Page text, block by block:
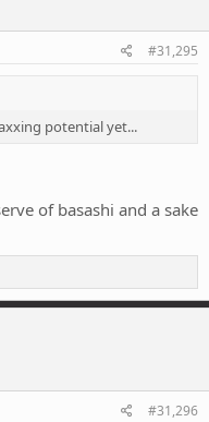
#31,295
potential yet...
of basashi and a sake
#31,296